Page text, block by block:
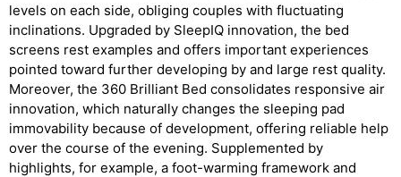
levels on each side, obliging couples with fluctuating
inclinations. Upgraded by SleepIQ innovation, the bed
screens rest examples and offers important experiences
pointed toward further developing by and large rest quality.
Moreover, the 360 Brilliant Bed consolidates responsive air
innovation, which naturally changes the sleeping pad
immovability because of development, offering reliable help
over the course of the evening. Supplemented by
highlights, for example, a foot-warming framework and